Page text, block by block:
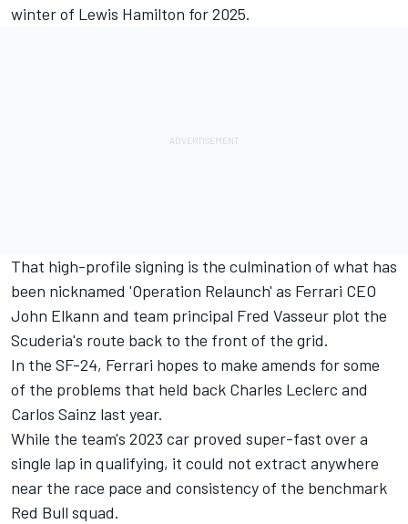
winter of Lewis Hamilton for 2025.
That high-profile signing is the culmination of what has
been nicknamed 'Operation Relaunch' as Ferrari CEO
John Elkann and team principal Fred Vasseur plot the
Scuderia's route back to the front of the grid.
In the SF-24, Ferrari hopes to make amends for some
of the problems that held back Charles Leclerc and
Carlos Sainz last year.
While the team's 2023 car proved super-fast over a
single lap in qualifying, it could not extract anywhere
near the race pace and consistency of the benchmark
Red Bull squad.